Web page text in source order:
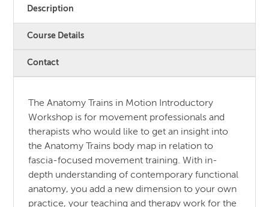
Description
Course Details
Contact
The Anatomy Trains in Motion Introductory
Workshop is for movement professionals and
therapists who would like to get an insight into
the Anatomy Trains body map in relation to
fascia-focused movement training. With in-
depth understanding of contemporary functional
anatomy, you add a new dimension to your own
practice, your teaching and therapy work for the